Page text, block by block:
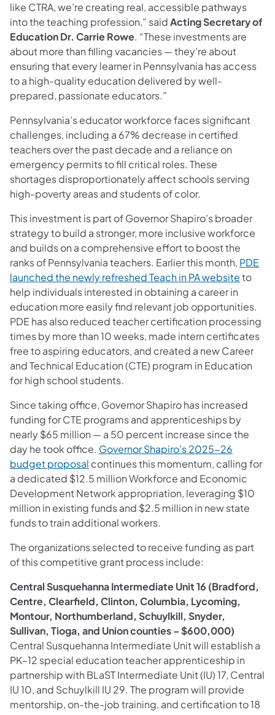
like CTRA, we’re creating real, accessible pathways
into the teaching profession,” saidActing Secretary of
Education Dr. Carrie Rowe. “These investments are
about more than filling vacancies — they’re about
ensuring that every learner in Pennsylvania has access
to a high-quality education delivered by well-
prepared, passionate educators.”
Pennsylvania’s educator workforce faces significant
challenges, including a 67% decrease in certified
teachers over the past decade and a reliance on
emergency permits to fill critical roles. These
shortages disproportionately affect schools serving
high-poverty areas and students of color.
This investment is part of Governor Shapiro’s broader
strategy to build a stronger, more inclusive workforce
and builds on a comprehensive effort to boost the
ranks of Pennsylvania teachers. Earlier this month, PDE
launched the newly refreshed Teach in PA websiteto
help individuals interested in obtaining a career in
education more easily find relevant job opportunities.
PDE has also reduced teacher certification processing
times by more than 10 weeks, made intern certificates
free to aspiring educators, and created a new Career
and Technical Education (CTE) program in Education
for high school students.
Since taking office, Governor Shapiro has increased
funding for CTE programs and apprenticeships by
nearly $65 million — a 50 percent increase since the
day he took office. Governor Shapiro’s 2025-26
budget proposal continues this momentum, calling for
a dedicated $12.5 million Workforce and Economic
Development Network appropriation, leveraging $10
million in existing funds and $2.5 million in new state
funds to train additional workers.
The organizations selected to receive funding as part
of this competitive grant process include:
Central Susquehanna Intermediate Unit 16 (Bradford,
Centre, Clearfield, Clinton, Columbia, Lycoming,
Montour, Northumberland, Schuylkill, Snyder,
Sullivan, Tioga, and Union counties – $600,000)
Central Susquehanna Intermediate Unit will establish a
PK–12 special education teacher apprenticeship in
partnership with BLaST Intermediate Unit (IU) 17, Central
IU 10, and Schuylkill IU 29. The program will provide
mentorship, on-the-job training, and certification to 18